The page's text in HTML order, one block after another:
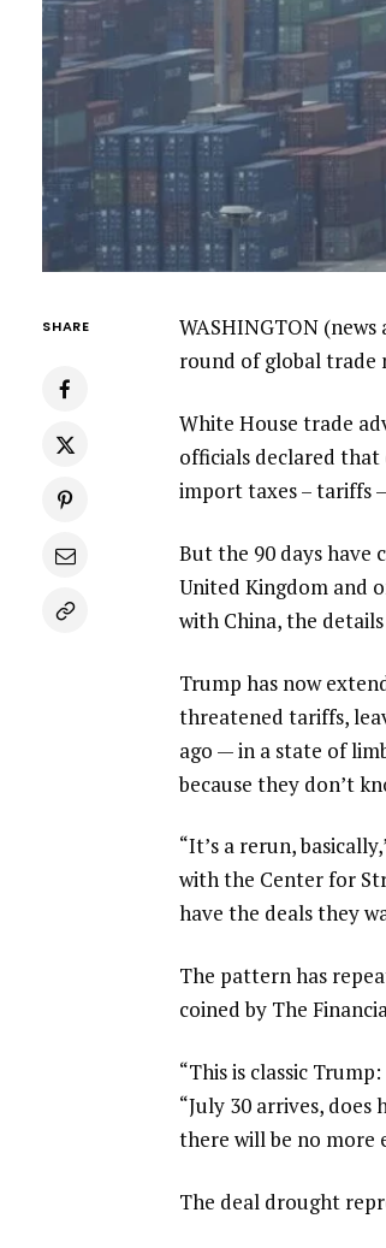
SHARE
WASHINGTON
round of global trade
White House trade
officials declared that
import taxes – tariffs
But the 90 days have
United Kingdom and
with China,the
Trump has now
threatened tariffs,
ago — in a state of
because they don’t
“It’s a rerun,
with the Center for
have the deals they
The pattern has
coined by The
“This is classic
“July 30 arrives, does
there will be no more
The deal drought